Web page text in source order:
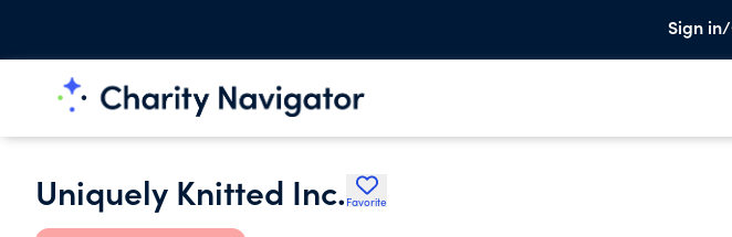
Sign
Uniquely Knitted Inc. Favorite